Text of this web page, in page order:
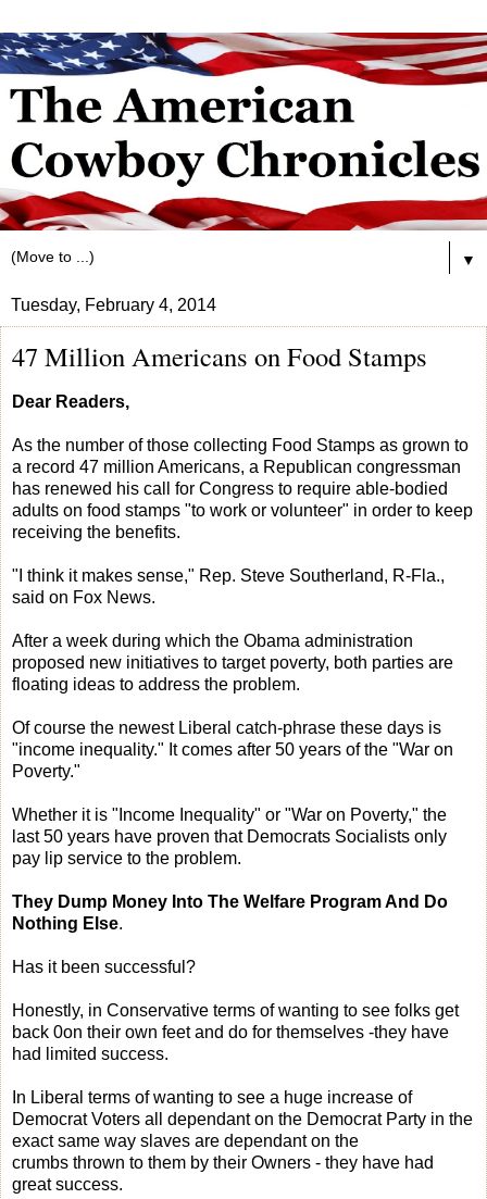
▼
Tuesday, February 4, 2014
47 Million Americans on Food Stamps
Dear Readers,
As the number of those collecting Food Stamps as grown to
a record 47 million Americans, a Republican congressman
has renewed his call for Congress to require able-bodied
adults on food stamps "to work or volunteer" in order to keep
receiving the benefits.
"I think it makes sense," Rep. Steve Southerland, R-Fla.,
said on Fox News.
After a week during which the Obama administration
proposed new initiatives to target poverty, both parties are
floating ideas to address the problem.
Of course the newest Liberal catch-phrase these days is
"income inequality." It comes after 50 years of the "War on
Poverty."
Whether it is "Income Inequality" or "War on Poverty," the
last 50 years have proven that Democrats Socialists only
pay lip service to the problem.
They Dump Money Into The Welfare Program And Do
Nothing Else.
Has it been successful?
Honestly, in Conservative terms of wanting to see folks get
back 0on their own feet and do for themselves -they have
had limited success.
In Liberal terms of wanting to see a huge increase of
Democrat Voters all dependant on the Democrat Party in the
exact same way slaves are dependant on the
crumbs thrown to them by their Owners - they have had
great success.